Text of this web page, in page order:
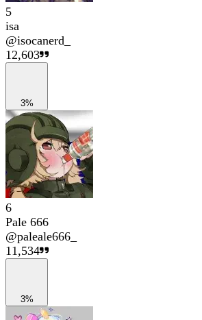
5
isa
@isocanerd_
12,603
3%
6
Pale 666
@paleale666_
11,534
3%